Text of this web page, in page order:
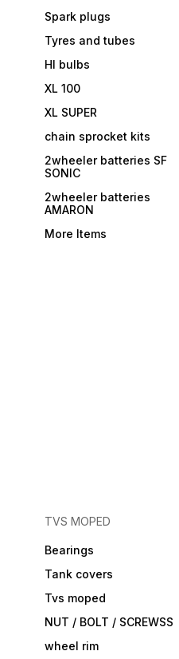
Spark plugs
Tyres and tubes
Hl bulbs
XL 100
XL SUPER
chain sprocket kits
2wheeler batteries SF
SONIC
2wheeler batteries
AMARON
More Items
TVS MOPED
Bearings
Tank covers
Tvs moped
NUT / BOLT / SCREWSS
wheel rim